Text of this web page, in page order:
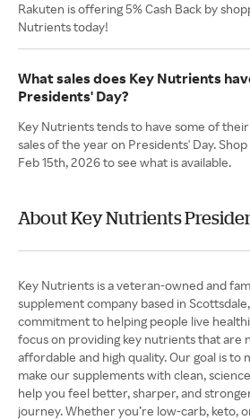
Rakuten is offering 5% Cash Back by
Nutrients today!
What sales does Key Nutrients
Presidents' Day?
Key Nutrients tends to have some of
sales of the year on Presidents' Day.
Feb 15th, 2026 to see what is available.
About Key Nutrients
Key Nutrients is a veteran-owned and
supplement company based in
commitment to helping people live
focus on providing key nutrients that are
affordable and high quality. Our goal is to
make our supplements with clean,
help you feel better, sharper, and
journey. Whether you’re low-carb, keto,